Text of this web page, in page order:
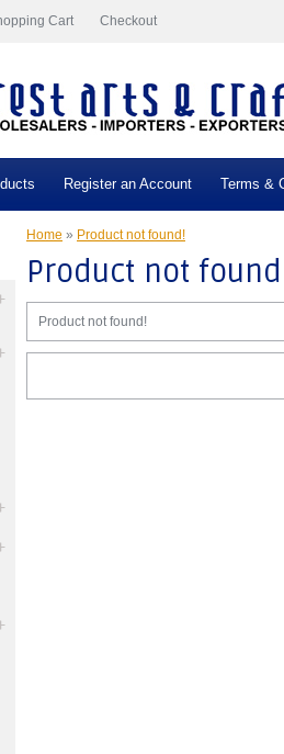
Cart Checkout
Register an Account Terms &
Home » Product not found!
Product not
Product not found!